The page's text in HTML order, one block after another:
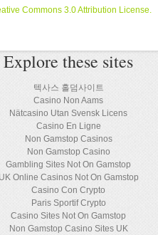
Commons 3.0 Attribution License.
Explore these sites
텍사스 홀덤사이트
Casino Non Aams
Nätcasino Utan Svensk Licens
Casino En Ligne
Non Gamstop Casinos
Non Gamstop Casino
Gambling Sites Not On Gamstop
UK Online Casinos Not On Gamstop
Casino Con Crypto
Paris Sportif Crypto
Casino Sites Not On Gamstop
Non Gamstop Casino Sites UK